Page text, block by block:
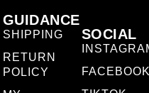
GUIDANCE
SHIPPING
RETURN
POLICY
SOCIAL